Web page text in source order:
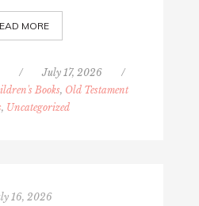
MORE
/ July 17, 2026
/
Books, Old Testament
, Uncategorized
16, 2026